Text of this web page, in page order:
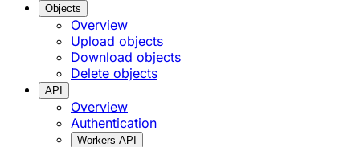
Objects
Overview
Upload objects
Download objects
Delete objects
API
Overview
Authentication
Workers API